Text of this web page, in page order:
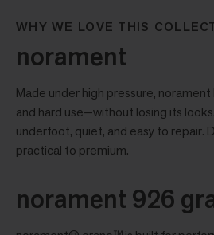
WHY WE LOVE THIS
norament
Made under high pressure,
and hard use—without losing its
underfoot, quiet, and easy to repair.
practical to premium.
norament 926